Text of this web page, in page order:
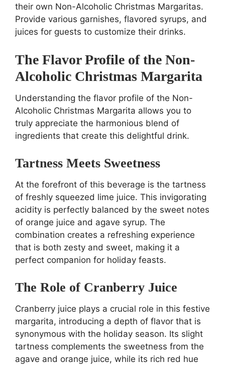
their own Non-Alcoholic Christmas Margaritas.
Provide various garnishes, flavored syrups, and
juices for guests to customize their drinks.
The Flavor Profile of the Non-
Alcoholic Christmas Margarita
Understanding the flavor profile of the Non-
Alcoholic Christmas Margarita allows you to
truly appreciate the harmonious blend of
ingredients that create this delightful drink.
Tartness Meets Sweetness
At the forefront of this beverage is the tartness
of freshly squeezed lime juice. This invigorating
acidity is perfectly balanced by the sweet notes
of orange juice and agave syrup. The
combination creates a refreshing experience
that is both zesty and sweet, making it a
perfect companion for holiday feasts.
The Role of Cranberry Juice
Cranberry juice plays a crucial role in this festive
margarita, introducing a depth of flavor that is
synonymous with the holiday season. Its slight
tartness complements the sweetness from the
agave and orange juice, while its rich red hue